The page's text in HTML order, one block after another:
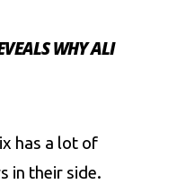
WHY ALI
has a lot of
in their side.